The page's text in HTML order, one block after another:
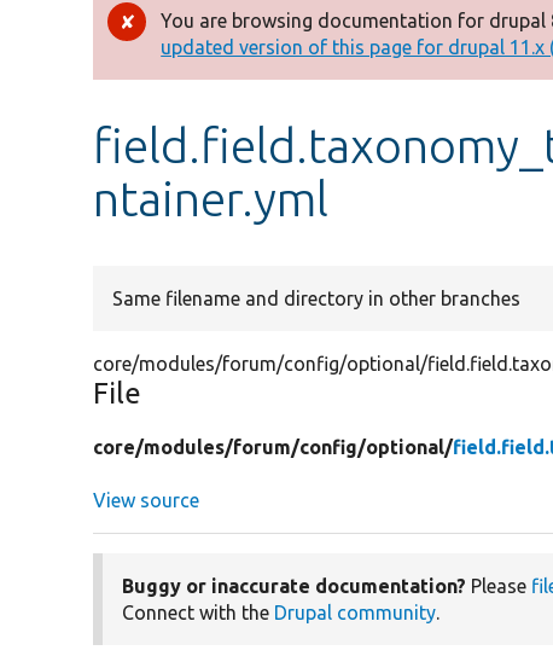
Error
message
You are browsing documentation for drupal
updated version of this page for drupal 11.x
ntainer.yml
Same filename and directory in other branches
core/modules/forum/config/optional/
File
core/modules/forum/config/optional/
View source
Buggy or inaccurate documentation? Please
Connect with the Drupal community.